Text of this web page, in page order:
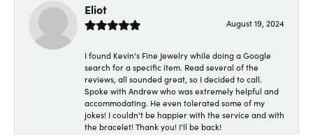
Eliot
August 19, 2024
I found Kevin's Fine Jewelry while doing a Google
search for a specific item. Read several of the
reviews, all sounded great, so I decided to call.
Spoke with Andrew who was extremely helpful and
accommodating. He even tolerated some of my
jokes! I couldn't be happier with the service and with
the bracelet! Thank you! I'll be back!